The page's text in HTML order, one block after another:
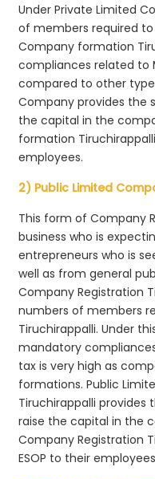
Under Private Limited
of members required
Company formation
compliances related to
compared to other
Company provides the
the capital in the
formation
employees.
2) Public Limited
This form of Company
business who is
entrepreneurs who is
well as from general
Company Registration
numbers of members
Tiruchirappalli. Under
mandatory
tax is very high as
formations. Public
Tiruchirappalli
raise the capital in the
Company Registration
ESOP to their